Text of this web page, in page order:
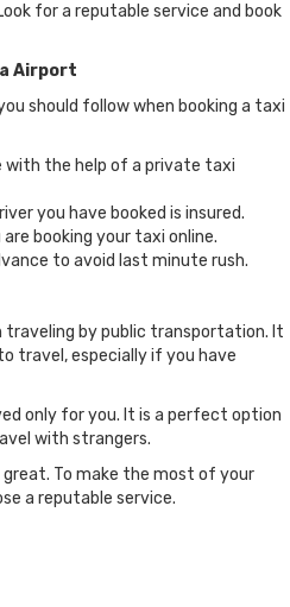
for a reputable service and book
Airport
should follow when booking a taxi
with the help of a private taxi
you have booked is insured.
booking your taxi online.
to avoid last minute rush.
by public transportation. It
travel, especially if you have
only for you. It is a perfect option
with strangers.
great. To make the most of your
a reputable service.